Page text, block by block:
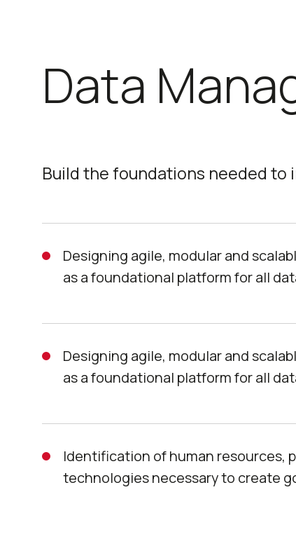
Data
Build the foundations needed to
Designing agile, modular and
as a foundational platform for all
Designing agile, modular and
as a foundational platform for all
Identification of human resources,
technologies necessary to create